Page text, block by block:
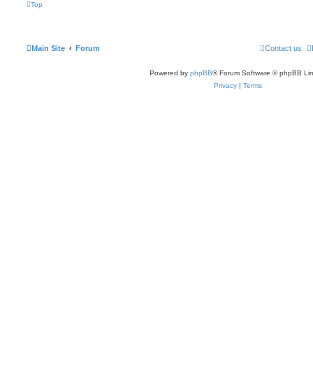
Top
Main Site Forum Contact us
Powered by phpBB® Forum Software © phpBB
Privacy | Terms